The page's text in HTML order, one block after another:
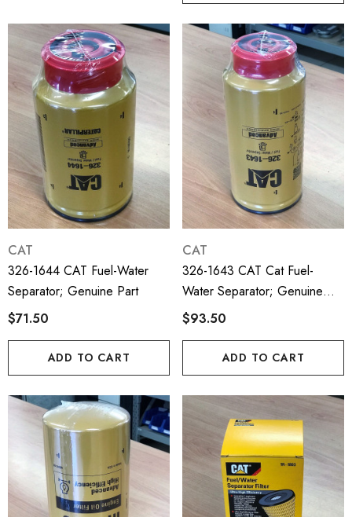
CAT
326-1644 CAT Fuel-Water
Separator; Genuine Part
$71.50
ADD TO CART
CAT
326-1643 CAT Cat Fuel-
Water Separator; Genuine
Part, 3261643
$93.50
ADD TO CART